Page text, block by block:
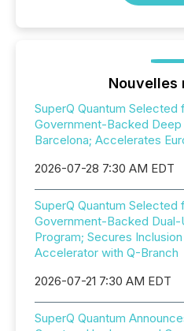
Nouvelles
SuperQ Quantum Selected
Government-Backed
Barcelona; Accelerates
2026-07-28 7:30 AM EDT
SuperQ Quantum Selected
Government-Backed
Program; Secures
Accelerator with Q-Branch
2026-07-21 7:30 AM EDT
SuperQ Quantum